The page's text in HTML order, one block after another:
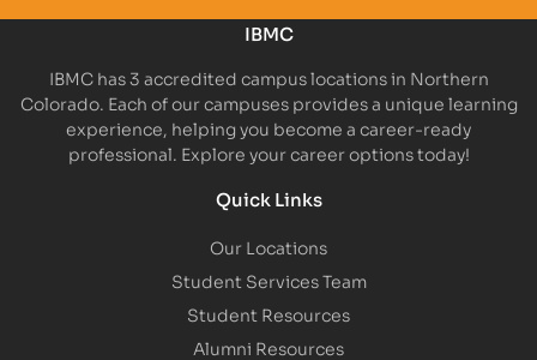
IBMC
IBMC has 3 accredited campus locations in Northern
Colorado. Each of our campuses provides a unique learning
experience, helping you become a career-ready
professional. Explore your career options today!
Quick Links
Our Locations
Student Services Team
Student Resources
Alumni Resources